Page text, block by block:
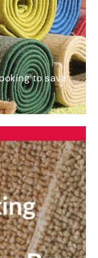
to save